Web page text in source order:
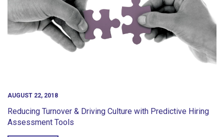
AUGUST 22, 2018
Reducing Turnover & Driving Culture with Predictive Hiring
Assessment Tools